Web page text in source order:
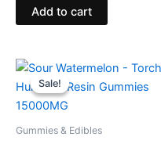
Add to cart
Sale!
Sale!
Gummies & Edibles
Original
price
was:
$38.95.
Current
is: